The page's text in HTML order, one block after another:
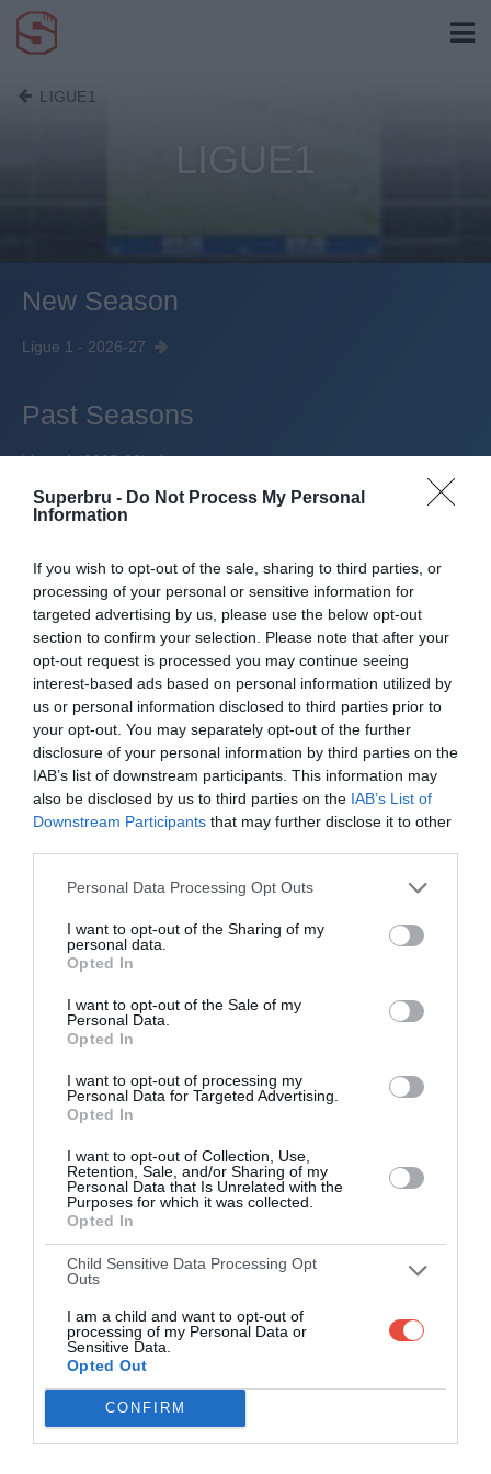
Superbru - Do Not Process My Personal
Information
If you wish to opt-out of the sale, sharing to third parties, or
processing of your personal or sensitive information for
targeted advertising by us, please use the below opt-out
section to confirm your selection. Please note that after your
opt-out request is processed you may continue seeing
interest-based ads based on personal information utilized by
us or personal information disclosed to third parties prior to
your opt-out. You may separately opt-out of the further
disclosure of your personal information by third parties on the
IAB’s list of downstream participants. This information may
also be disclosed by us to third parties on the IAB’s List of
Downstream Participants that may further disclose it to other
Personal Data Processing Opt Outs
I want to opt-out of the Sharing of my
personal data.
Opted In
I want to opt-out of the Sale of my
Personal Data.
Opted In
I want to opt-out of processing my
Personal Data for Targeted Advertising.
Opted In
I want to opt-out of Collection, Use,
Retention, Sale, and/or Sharing of my
Personal Data that Is Unrelated with the
Purposes for which it was collected.
Opted In
Child Sensitive Data Processing Opt
Outs
I am a child and want to opt-out of
processing of my Personal Data or
Sensitive Data.
Opted Out
CONFIRM
LIGUE1
LIGUE1
New Season
Ligue 1 - 2026-27
Past Seasons
Ligue 1 (2025-26)
Ligue 1 (2024-25)